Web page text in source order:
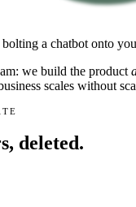
a chatbot onto
we build the product
scales without
deleted.